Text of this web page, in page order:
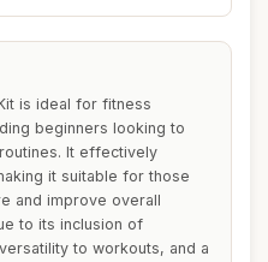
is ideal for fitness
beginners looking to
It effectively
it suitable for those
and improve overall
to its inclusion of
to workouts, and a